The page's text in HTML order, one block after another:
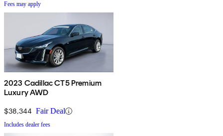
Fees may apply
2023 Cadillac CT5 Premium
Luxury AWD
$38,344 Fair Deal
Includes dealer fees